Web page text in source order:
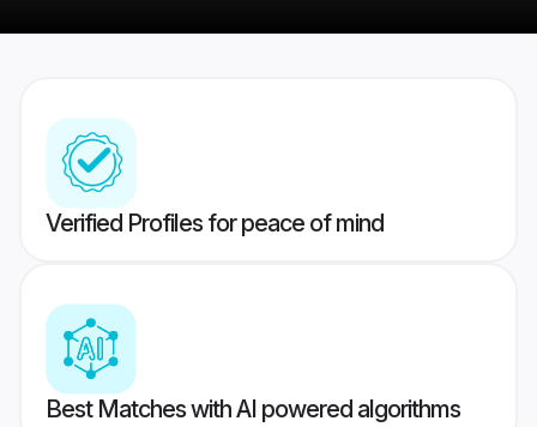
Verified Profiles for peace of mind
Best Matches with AI powered algorithms